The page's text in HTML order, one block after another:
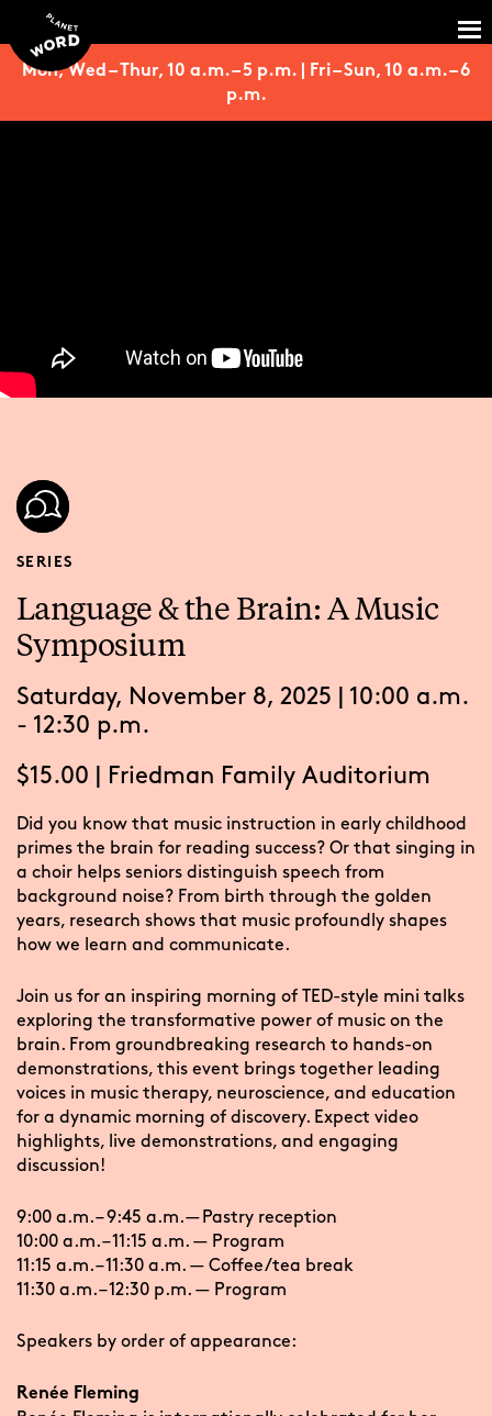
Mon, Wed – Thur, 10 a.m. – 5 p.m. | Fri – Sun, 10 a.m. – 6
p.m.
SERIES
Language & the Brain: A Music
Symposium
Saturday, November 8, 2025 | 10:00 a.m.
- 12:30 p.m.
$15.00 Friedman Family Auditorium
Did you know that music instruction in early childhood
primes the brain for reading success? Or that singing in
a choir helps seniors distinguish speech from
background noise? From birth through the golden
years, research shows that music profoundly shapes
how we learn and communicate.
Join us for an inspiring morning of TED-style mini talks
exploring the transformative power of music on the
brain. From groundbreaking research to hands-on
demonstrations, this event brings together leading
voices in music therapy, neuroscience, and education
for a dynamic morning of discovery. Expect video
highlights, live demonstrations, and engaging
discussion!
9:00 a.m. – 9:45 a.m. — Pastry reception
10:00 a.m. – 11:15 a.m. — Program
11:15 a.m. – 11:30 a.m. — Coffee/tea break
11:30 a.m. – 12:30 p.m. — Program
Speakers by order of appearance:
Renée Fleming